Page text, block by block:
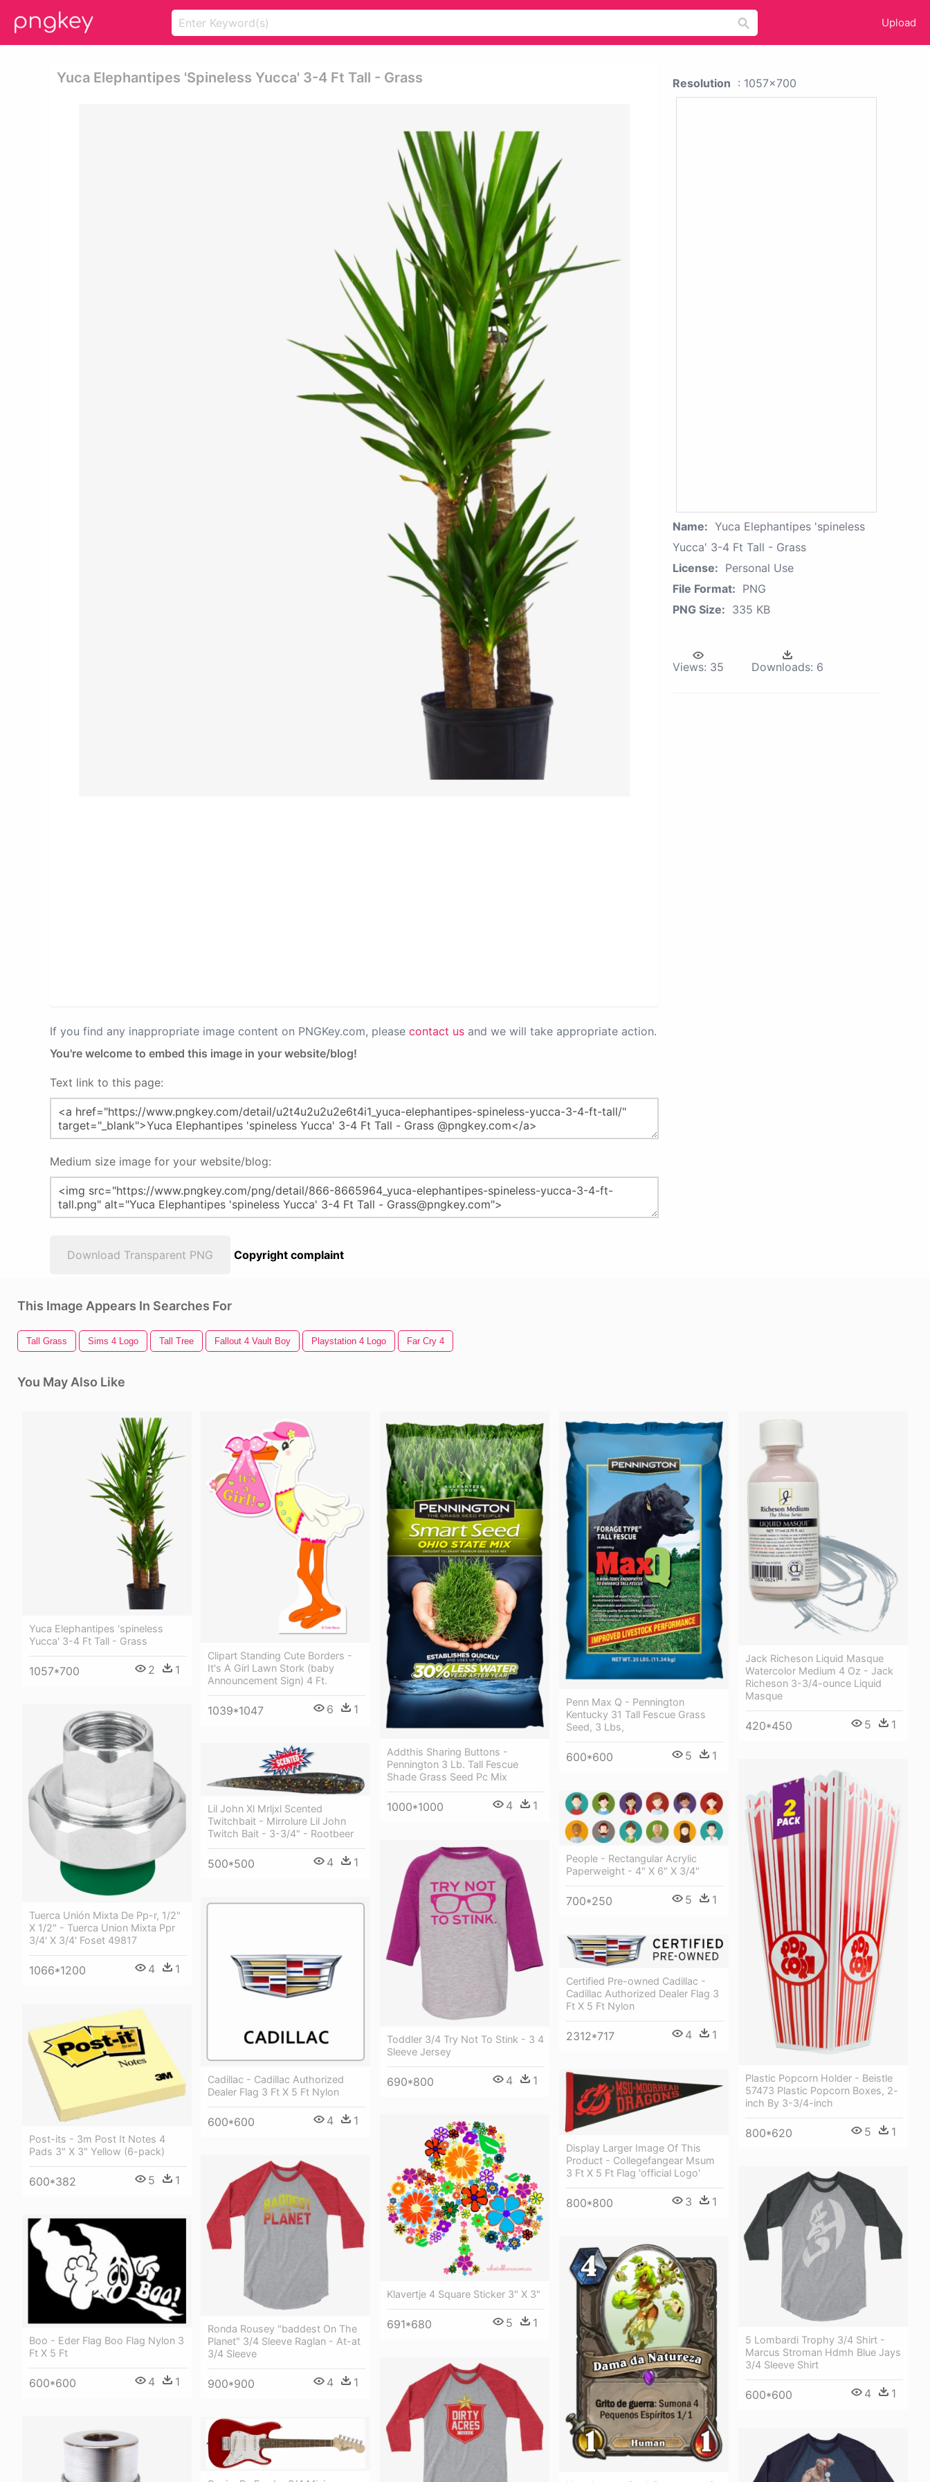
Upload
Yuca Elephantipes 'spineless Yucca' 3-4 Ft Tall - Grass
If you find any inappropriate image content on PNGKey.com, please contact us and we will take appropriate action.
You're welcome to embed this image in your website/blog!
Text link to this page:
Medium size image for your website/blog:
Download Transparent PNG Copyright complaint
Resolution : 1057x700
Name: Yuca Elephantipes 'spineless
Yucca' 3-4 Ft Tall - Grass
License: Personal Use
File Format: PNG
PNG Size: 335 KB
Views: 35 Downloads: 6
This Image Appears In Searches For
Tall Grass Sims 4 Logo Tall Tree Fallout 4 Vault Boy Playstation 4 Logo Far Cry 4
You May Also Like
Yuca Elephantipes 'spineless
Yucca' 3-4 Ft Tall - Grass
1057*700 2 1
Clipart Standing Cute Borders -
It's A Girl Lawn Stork (baby
Announcement Sign) 4 Ft.
1039*1047 6 1
Addthis Sharing Buttons -
Pennington 3 Lb. Tall Fescue
Shade Grass Seed Pc Mix
1000*1000 4 1
Penn Max Q - Pennington
Kentucky 31 Tall Fescue Grass
Seed, 3 Lbs,
600*600 5 1
Jack Richeson Liquid Masque
Watercolor Medium 4 Oz - Jack
Richeson 3-3/4-ounce Liquid
Masque
420*450 5 1
Tuerca Unión Mixta De Pp-r, 1/2"
X 1/2" - Tuerca Union Mixta Ppr
3/4' X 3/4' Foset 49817
1066*1200 4 1
Lil John Xl Mrljxl Scented
Twitchbait - Mirrolure Lil John
Twitch Bait - 3-3/4" - Rootbeer
500*500 4 1
Plastic Popcorn Holder - Beistle
57473 Plastic Popcorn Boxes, 2-
inch By 3-3/4-inch
800*620 5 1
People - Rectangular Acrylic
Paperweight - 4" X 6" X 3/4"
700*250 5 1
Toddler 3/4 Try Not To Stink - 3 4
Sleeve Jersey
690*800 4 1
Cadillac - Cadillac Authorized
Dealer Flag 3 Ft X 5 Ft Nylon
600*600 4 1
Certified Pre-owned Cadillac -
Cadillac Authorized Dealer Flag 3
Ft X 5 Ft Nylon
2312*717 4 1
Post-its - 3m Post It Notes 4
Pads 3" X 3" Yellow (6-pack)
600*382 5 1
Display Larger Image Of This
Product - Collegefangear Msum
3 Ft X 5 Ft Flag 'official Logo'
800*800 3 1
Klavertje 4 Square Sticker 3" X 3"
691*680 5 1
Ronda Rousey "baddest On The
Planet" 3/4 Sleeve Raglan - At-at
3/4 Sleeve
900*900 4 1
5 Lombardi Trophy 3/4 Shirt -
Marcus Stroman Hdmh Blue Jays
3/4 Sleeve Shirt
600*600 4 1
Boo - Eder Flag Boo Flag Nylon 3
Ft X 5 Ft
600*600 4 1